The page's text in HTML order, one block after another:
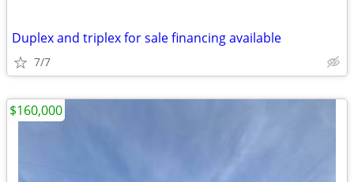
Duplex and triplex for sale financing available
7/7
$160,000